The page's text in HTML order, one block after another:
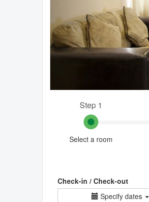
Step 1
Select a room
Check-in / Check-out
Specify dates